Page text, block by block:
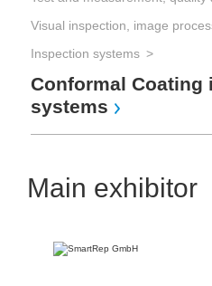
Visual inspection, image
Inspection systems
Conformal Coating
systems
Main exhibitor